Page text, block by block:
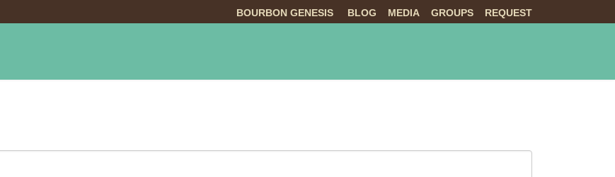
BOURBON GENESIS BLOG MEDIA GROUPS REQUEST